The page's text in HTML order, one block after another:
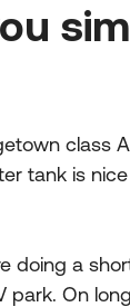
class
tank is
doing a
On